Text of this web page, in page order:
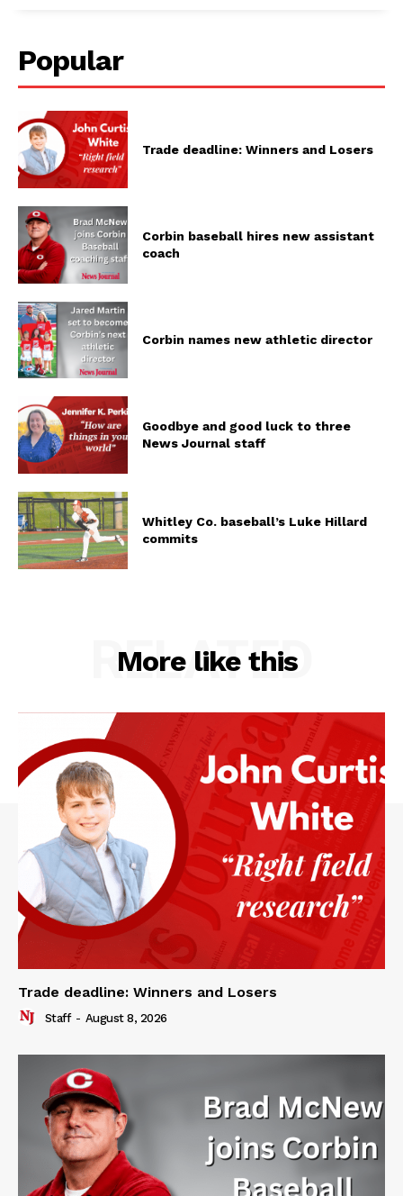
Popular
Trade deadline: Winners and Losers
Corbin baseball hires new assistant
coach
Corbin names new athletic director
Goodbye and good luck to three
News Journal staff
Whitley Co. baseball’s Luke Hillard
commits
More like this
RELATED
Trade deadline: Winners and Losers
Staff - August 8, 2026